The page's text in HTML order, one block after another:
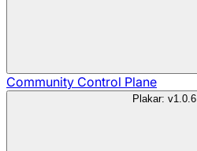
Community Control Plane
Plakar: v1.0.6